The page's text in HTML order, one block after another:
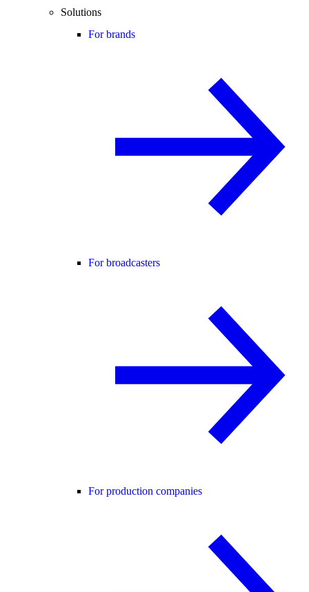
Solutions
For brands
For broadcasters
For production companies